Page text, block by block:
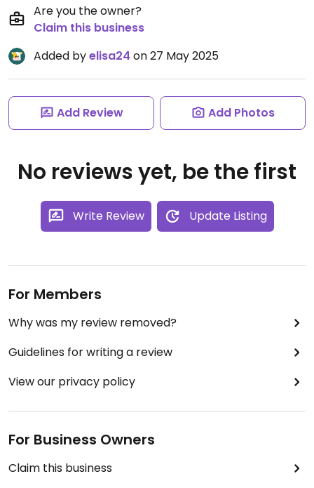
Are you the owner?
Claim this business
Added byelisa24 on 27 May 2025
Add Review Add Photos
No reviews yet, be the first
Write Review Update Listing
For Members
Why was my review removed?
Guidelines for writing a review
View our privacy policy
For Business Owners
Claim this business